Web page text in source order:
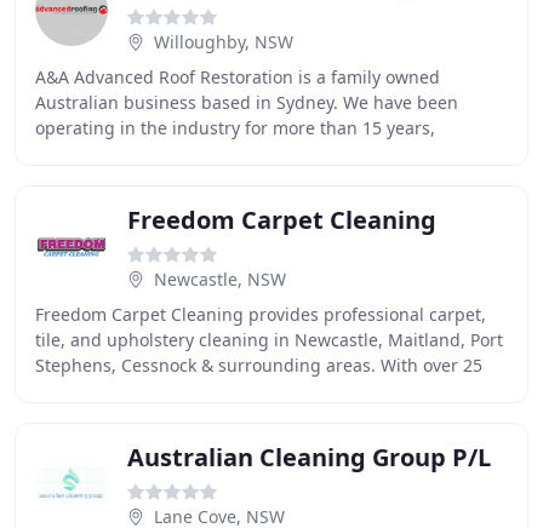
Willoughby, NSW
A&A Advanced Roof Restoration is a family owned
Australian business based in Sydney. We have been
operating in the industry for more than 15 years,
Freedom Carpet Cleaning
Newcastle, NSW
Freedom Carpet Cleaning provides professional carpet,
tile, and upholstery cleaning in Newcastle, Maitland, Port
Stephens, Cessnock & surrounding areas. With over 25
Australian Cleaning Group P/L
Lane Cove, NSW